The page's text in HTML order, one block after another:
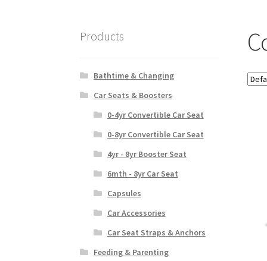
Products
Bathtime & Changing
Car Seats & Boosters
0-4yr Convertible Car Seat
0-8yr Convertible Car Seat
4yr - 8yr Booster Seat
6mth - 8yr Car Seat
Capsules
Car Accessories
Car Seat Straps & Anchors
Feeding & Parenting